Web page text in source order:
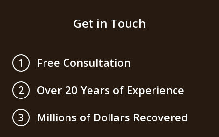
Get in Touch
1
Free Consultation
2
Over 20 Years of Experience
3
Millions of Dollars Recovered